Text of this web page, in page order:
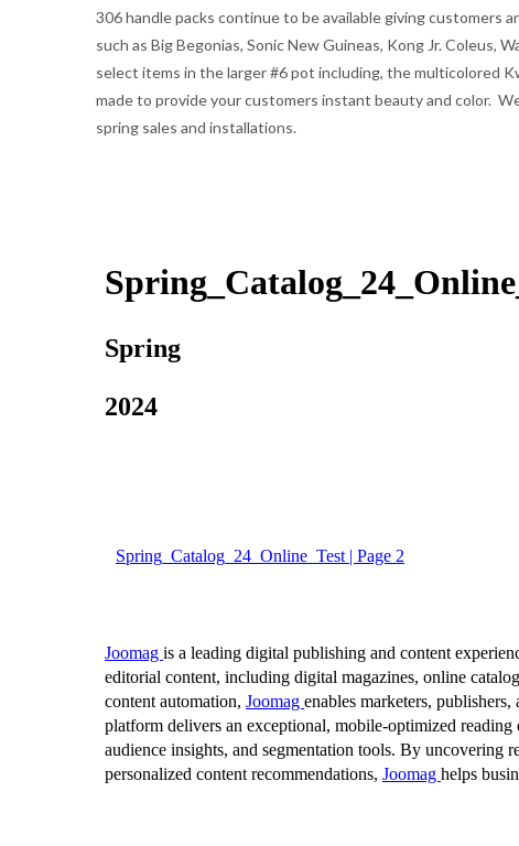
306 handle packs continue to be available giving customers
such as Big Begonias, Sonic New Guineas, Kong Jr. Coleus,
select items in the larger #6 pot including, the multicolored
made to provide your customers instant beauty and color.
spring sales and installations.